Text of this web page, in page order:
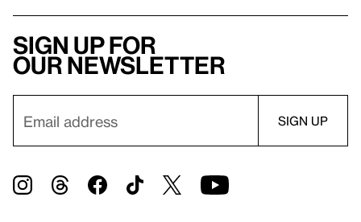
Sign up for
our newsletter